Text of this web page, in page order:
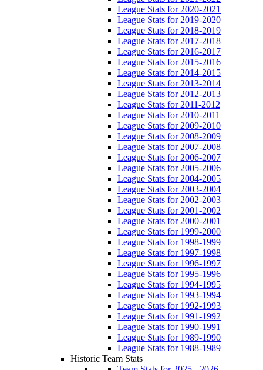
League Stats for 2020-2021
League Stats for 2019-2020
League Stats for 2018-2019
League Stats for 2017-2018
League Stats for 2016-2017
League Stats for 2015-2016
League Stats for 2014-2015
League Stats for 2013-2014
League Stats for 2012-2013
League Stats for 2011-2012
League Stats for 2010-2011
League Stats for 2009-2010
League Stats for 2008-2009
League Stats for 2007-2008
League Stats for 2006-2007
League Stats for 2005-2006
League Stats for 2004-2005
League Stats for 2003-2004
League Stats for 2002-2003
League Stats for 2001-2002
League Stats for 2000-2001
League Stats for 1999-2000
League Stats for 1998-1999
League Stats for 1997-1998
League Stats for 1996-1997
League Stats for 1995-1996
League Stats for 1994-1995
League Stats for 1993-1994
League Stats for 1992-1993
League Stats for 1991-1992
League Stats for 1990-1991
League Stats for 1989-1990
League Stats for 1988-1989
Historic Team Stats